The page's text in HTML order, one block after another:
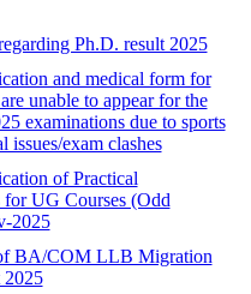
Ph.D. result 2025
and medical form for
unable to appear for the
examinations due to sports
issues/exam clashes
of Practical
UG Courses (Odd
2025
BA/COM LLB Migration
2025